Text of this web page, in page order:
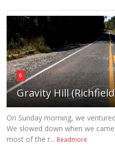
6
Gravity Hill
On Sunday morning, we
We slowed down when we
most of the r... Readmore